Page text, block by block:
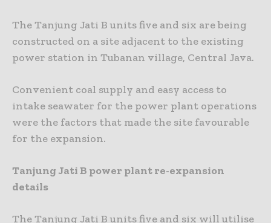
The Tanjung Jati B units five and six are being
constructed on a site adjacent to the existing
power station in Tubanan village, Central Java.
Convenient coal supply and easy access to
intake seawater for the power plant operations
were the factors that made the site favourable
for the expansion.
Tanjung Jati B power plant re-expansion
details
The Tanjung Jati B units five and six will utilise